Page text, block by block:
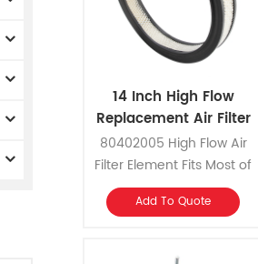
14 Inch High Flow
Replacement ​Air Filter
Element
80402005 High Flow Air
Filter Element Fits Most of
14 Inch Air Filters,
Replacement for Our Part
Assembly.
Add To Quote